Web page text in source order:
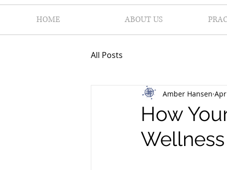
HOME ABOUT US
All Posts
How
Amber Hansen